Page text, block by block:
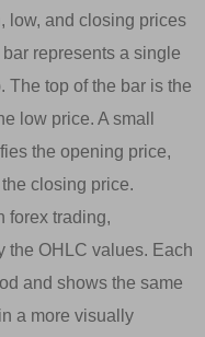
low, and closing prices
represents a single
The top of the bar is the
low price. A small
the opening price,
closing price.
forex trading,
the OHLC values. Each
and shows the same
a more visually